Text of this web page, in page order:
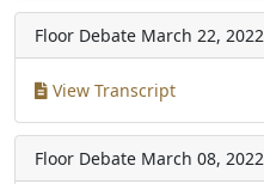
Floor Debate March 22, 2022
View Transcript
Floor Debate March 08, 2022